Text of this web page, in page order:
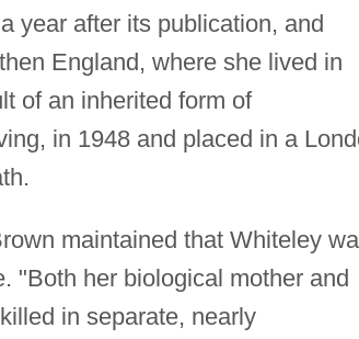
year after its publication, and
England, where she lived in
of an inherited form of
in 1948 and placed in a
maintained that Whiteley
"Both her biological mother and
in separate, nearly